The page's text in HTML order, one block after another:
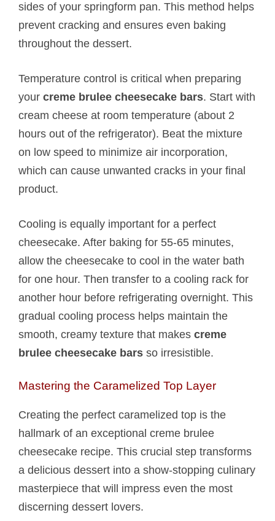
sides of your springform pan. This method helps
prevent cracking and ensures even baking
throughout the dessert.
Temperature control is critical when preparing
your creme brulee cheesecake bars. Start with
cream cheese at room temperature (about 2
hours out of the refrigerator). Beat the mixture
on low speed to minimize air incorporation,
which can cause unwanted cracks in your final
product.
Cooling is equally important for a perfect
cheesecake. After baking for 55-65 minutes,
allow the cheesecake to cool in the water bath
for one hour. Then transfer to a cooling rack for
another hour before refrigerating overnight. This
gradual cooling process helps maintain the
smooth, creamy texture that makes creme
brulee cheesecake bars so irresistible.
Mastering the Caramelized Top Layer
Creating the perfect caramelized top is the
hallmark of an exceptional creme brulee
cheesecake recipe. This crucial step transforms
a delicious dessert into a show-stopping culinary
masterpiece that will impress even the most
discerning dessert lovers.